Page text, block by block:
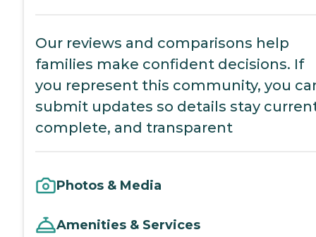
Our reviews and comparisons help
families make confident decisions. If
you represent this community, you
submit updates so details stay
complete, and transparent
Photos & Media
Amenities & Services